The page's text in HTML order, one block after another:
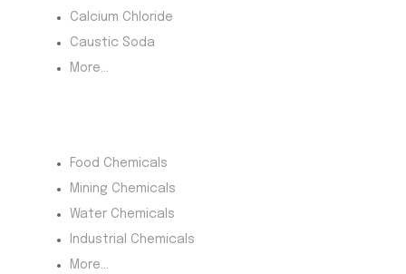
Calcium Chloride
Caustic Soda
More...
Food Chemicals
Mining Chemicals
Water Chemicals
Industrial Chemicals
More...